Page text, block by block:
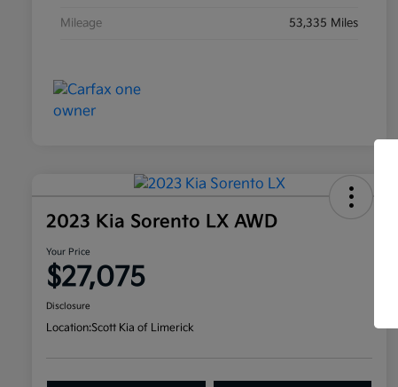
Mileage 53,335 Miles
2023 Kia Sorento LX AWD
Your Price
$27,075
Disclosure
Location:Scott Kia of Limerick